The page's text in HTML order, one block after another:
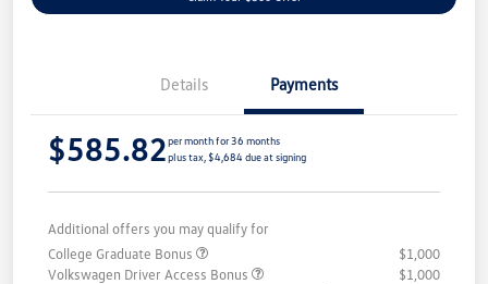
Details Payments
$585.82per month for 36 months
plus tax, $4,684 due at signing
Additional offers you may qualify for
College Graduate Bonus
$1,000
Volkswagen Driver Access Bonus
$1,000